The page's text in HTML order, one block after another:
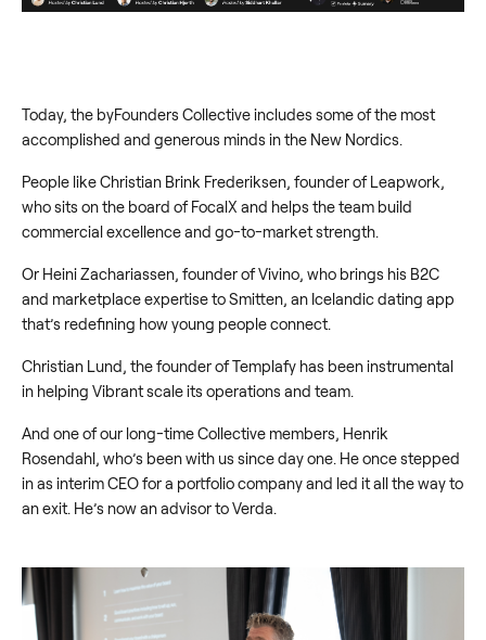
Today, the byFounders Collective includes some of the most
accomplished and generous minds in the New Nordics.
People like Christian Brink Frederiksen, founder of Leapwork,
who sits on the board of FocalX and helps the team build
commercial excellence and go-to-market strength.
Or Heini Zachariassen, founder of Vivino, who brings his B2C
and marketplace expertise to Smitten, an Icelandic dating app
that’s redefining how young people connect.
Christian Lund, the founder of Templafy has been instrumental
in helping Vibrant scale its operations and team.
And one of our long-time Collective members, Henrik
Rosendahl, who’s been with us since day one. He once stepped
in as interim CEO for a portfolio company and led it all the way to
an exit. He’s now an advisor to Verda.